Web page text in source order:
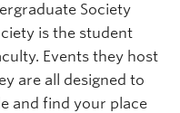
Society
is the student
Events they host
are all designed to
and find your place